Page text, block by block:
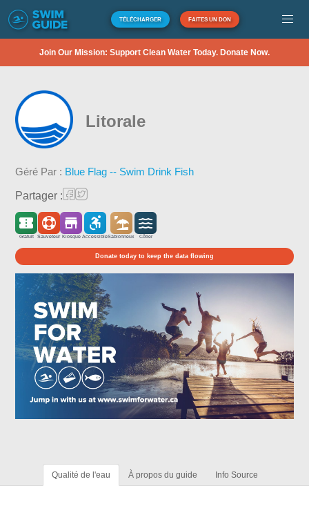
TÉLÉCHARGER FAITES UN DON
Join Our Mission: Support Clean Water Today. Donate Now.
Litorale
Géré Par : Blue Flag -- Swim Drink Fish
Partager :
Gratuit Sauveteur Kiosque AccessibleSablonneux Côtier
Donate today to keep the data flowing
Qualité de l'eau À propos du guide Info Source